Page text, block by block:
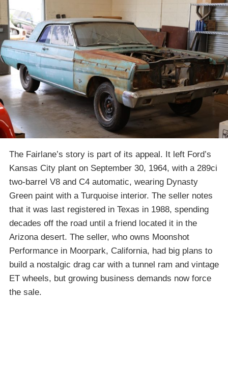
The Fairlane’s story is part of its appeal. It left Ford’s
Kansas City plant on September 30, 1964, with a 289ci
two-barrel V8 and C4 automatic, wearing Dynasty
Green paint with a Turquoise interior. The seller notes
that it was last registered in Texas in 1988, spending
decades off the road until a friend located it in the
Arizona desert. The seller, who owns Moonshot
Performance in Moorpark, California, had big plans to
build a nostalgic drag car with a tunnel ram and vintage
ET wheels, but growing business demands now force
the sale.